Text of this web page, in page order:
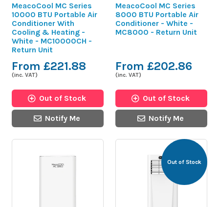
MeacoCool MC Series
10000 BTU Portable Air
Conditioner With
Cooling & Heating -
White - MC10000CH -
Return Unit
From £221.88
(inc. VAT)
Out of Stock
Notify Me
MeacoCool MC Series
8000 BTU Portable Air
Conditioner - White -
MC8000 - Return Unit
From £202.86
(inc. VAT)
Out of Stock
Notify Me
Out of Stock